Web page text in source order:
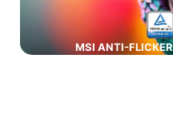
MSI ANTI-FLICKER